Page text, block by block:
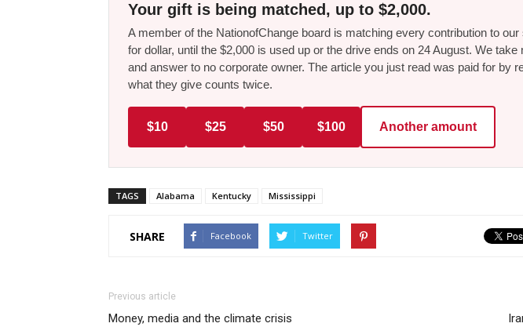
Your gift is being matched, up to $2,000.
A member of the NationofChange board is matching every contribution to
for dollar, until the $2,000 is used up or the drive ends on 24 August. We
and answer to no corporate owner. The article you just read was paid for by
what they give counts twice.
$10 $25 $50 $100 Another amount
TAGS Alabama Kentucky Mississippi
SHARE Facebook Twitter
Previous article
Money, media and the climate crisis